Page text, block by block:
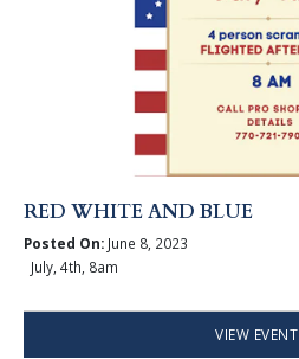
RED WHITE AND BLUE
Posted On:June 8, 2023
July, 4th, 8am
VIEW EVENT